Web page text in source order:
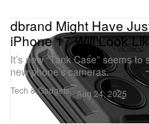
Tech & Gadgets
dbrand Might Have
iPhone 17 Will Look
It’s new “Tank Case” seems
new phone’s cameras.
Aug 24, 2025